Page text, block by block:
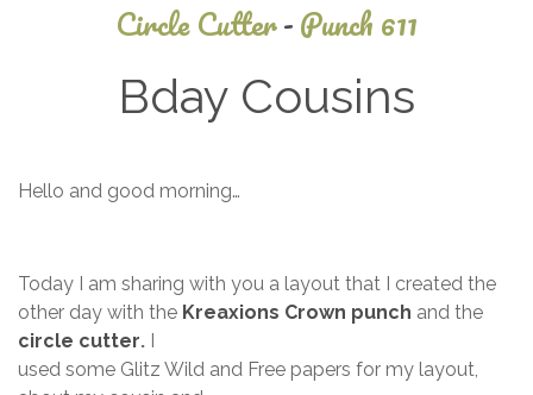
Circle Cutter-Punch 611
Bday Cousins
Hello and good morning…
Today I am sharing with you a layout that I created the
other day with the Kreaxions Crown punch and the
circle cutter. I
used some Glitz Wild and Free papers for my layout,